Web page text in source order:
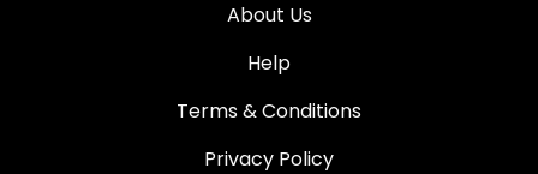
About Us
Help
Terms & Conditions
Privacy Policy